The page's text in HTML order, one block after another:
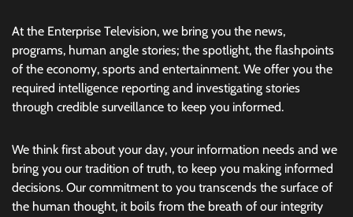
At the Enterprise Television, we bring you the news,
programs, human angle stories; the spotlight, the flashpoints
of the economy, sports and entertainment. We offer you the
required intelligence reporting and investigating stories
through credible surveillance to keep you informed.
We think first about your day, your information needs and we
bring you our tradition of truth, to keep you making informed
decisions. Our commitment to you transcends the surface of
the human thought, it boils from the breath of our integrity